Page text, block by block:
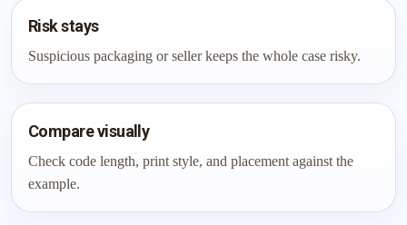
Risk stays
Suspicious packaging or seller keeps the whole case risky.
Compare visually
Check code length, print style, and placement against the
example.